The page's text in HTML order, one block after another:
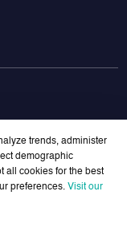
trends, administer
demographic
all cookies for the best
preferences. Visit our